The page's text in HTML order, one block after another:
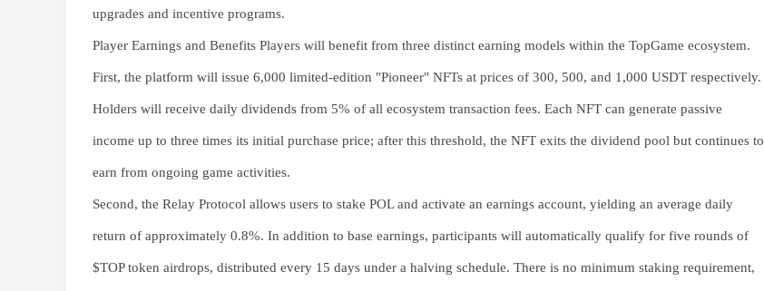
upgrades and incentive programs.
Player Earnings and Benefits Players will benefit from three distinct earning models within the TopGame ecosystem.
First, the platform will issue 6,000 limited-edition "Pioneer" NFTs at prices of 300, 500, and 1,000 USDT respectively.
Holders will receive daily dividends from 5% of all ecosystem transaction fees. Each NFT can generate passive
income up to three times its initial purchase price; after this threshold, the NFT exits the dividend pool but continues to
earn from ongoing game activities.
Second, the Relay Protocol allows users to stake POL and activate an earnings account, yielding an average daily
return of approximately 0.8%. In addition to base earnings, participants will automatically qualify for five rounds of
$TOP token airdrops, distributed every 15 days under a halving schedule. There is no minimum staking requirement,